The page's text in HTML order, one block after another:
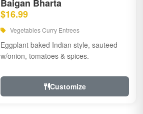
Baigan Bharta
$16.99
Vegetables Curry Entrees
Eggplant baked Indian style, sauteed
w/onion, tomatoes & spices.
Customize